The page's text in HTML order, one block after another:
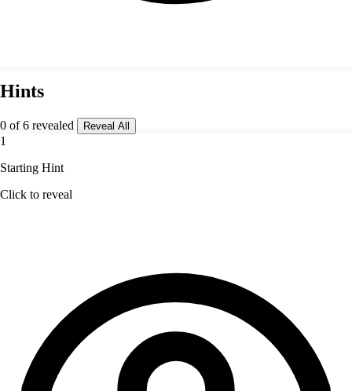
Hints
0 of 6 revealed Reveal All
1
Starting Hint
Click to reveal